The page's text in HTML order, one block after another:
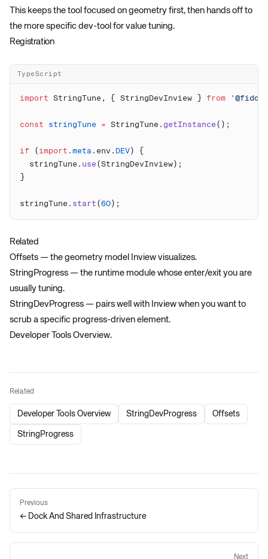
This keeps the tool focused on geometry first, then hands off to
the more specific dev-tool for value tuning.
Registration
TypeScript
import StringTune, { StringDevInview } from
const stringTune = StringTune. getInstance
if ( import . meta .env. DEV
  stringTune.
use
stringTune. start ( 60
Related
Offsets — the geometry model Inview visualizes.
StringProgress — the runtime module whose enter/exit you are
usually tuning.
StringDevProgress — pairs well with Inview when you want to
scrub a specific progress-driven element.
Developer Tools Overview.
Related
Developer Tools Overview StringDevProgress Offsets
StringProgress
Previous
← Dock And Shared Infrastructure
Next